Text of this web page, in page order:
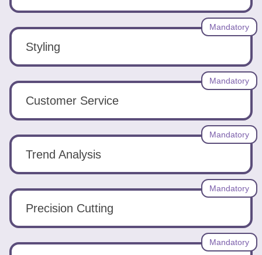
resume
Styling
Mandatory
Customer Service
Mandatory
Trend Analysis
Mandatory
Precision Cutting
Mandatory
Mandatory